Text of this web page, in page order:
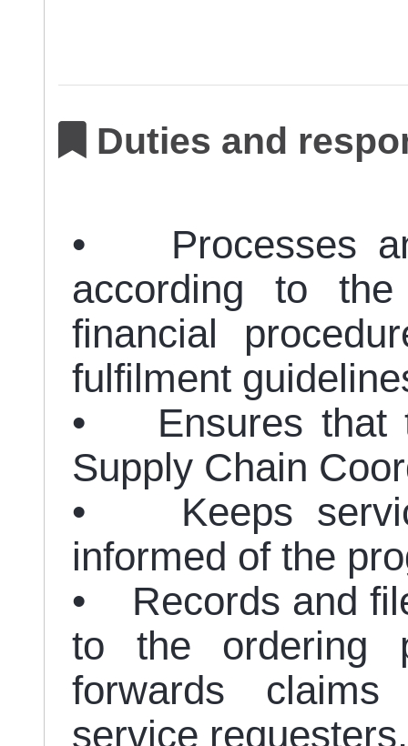
Duties and
• Processes
according to the
financial
fulfilment
• Ensures that
Supply Chain
• Keeps
informed of the
• Records and
to the ordering
forwards
service requesters.